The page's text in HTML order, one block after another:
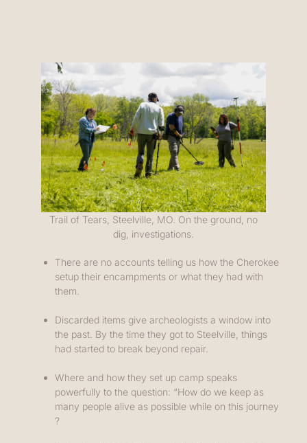
Trail of Tears, Steelville, MO. On the ground, no
dig, investigations.
There are no accounts telling us how the Cherokee
setup their encampments or what they had with
them.
Discarded items give archeologists a window into
the past. By the time they got to Steelville, things
had started to break beyond repair.
Where and how they set up camp speaks
powerfully to the question: “How do we keep as
many people alive as possible while on this journey
?